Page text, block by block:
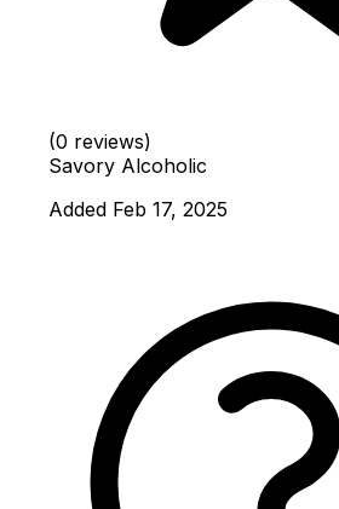
(0 reviews)
Savory Alcoholic
Added Feb 17, 2025